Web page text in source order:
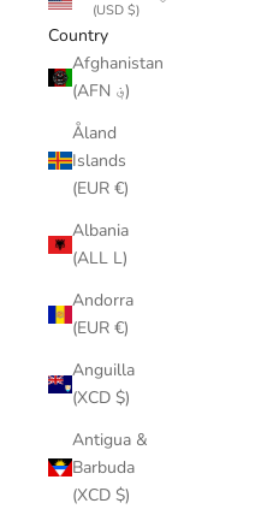
(USD $)
Country
Afghanistan
(AFN ؋)
Åland
Islands
(EUR €)
Albania
(ALL L)
Andorra
(EUR €)
Anguilla
(XCD $)
Antigua &
Barbuda
(XCD $)